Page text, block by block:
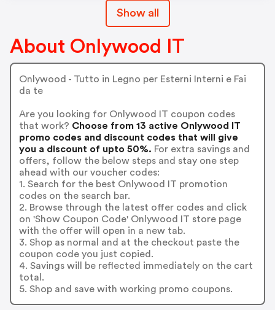
Show all
About Onlywood IT
Onlywood - Tutto in Legno per Esterni Interni e Fai
da te
Are you looking for Onlywood IT coupon codes
that work? Choose from 13 active Onlywood IT
promo codes and discount codes that will give
you a discount of upto 50%. For extra savings and
offers, follow the below steps and stay one step
ahead with our voucher codes:
1. Search for the best Onlywood IT promotion
codes on the search bar.
2. Browse through the latest offer codes and click
on 'Show Coupon Code' Onlywood IT store page
with the offer will open in a new tab.
3. Shop as normal and at the checkout paste the
coupon code you just copied.
4. Savings will be reflected immediately on the cart
total.
5. Shop and save with working promo coupons.